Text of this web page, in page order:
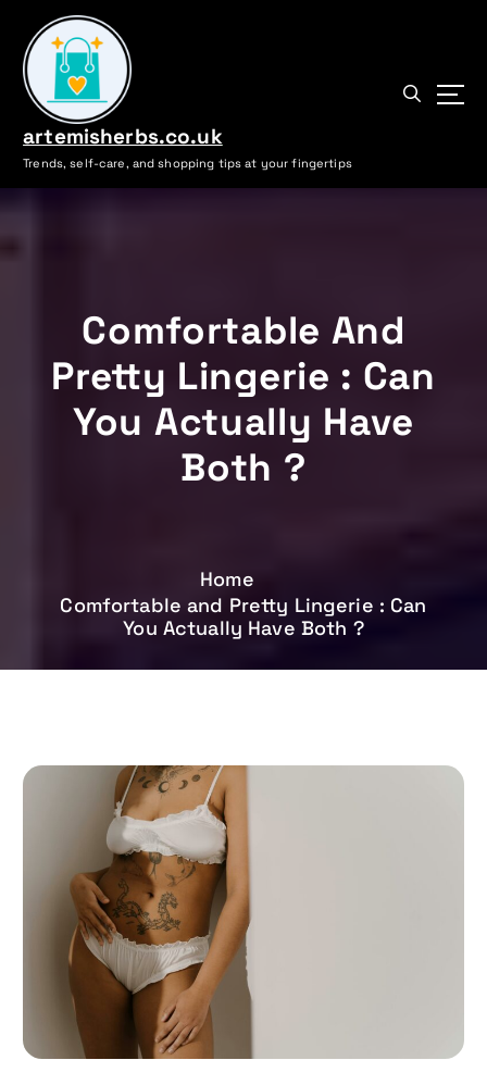
o
artemisherbs.co.uk
Trends, self-care, and shopping tips at your fingertips
Comfortable And
Pretty Lingerie : Can
You Actually Have
Both ?
Home
Comfortable and Pretty Lingerie : Can
You Actually Have Both ?